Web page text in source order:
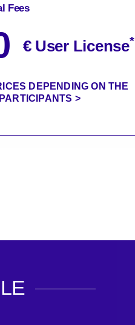
Fees
€ User License*
DEPENDING ON THE
>